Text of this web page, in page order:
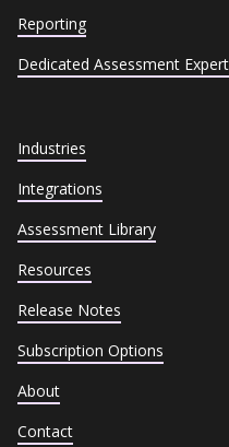
Reporting
Dedicated Assessment
Industries
Integrations
Assessment Library
Resources
Release Notes
Subscription Options
About
Contact